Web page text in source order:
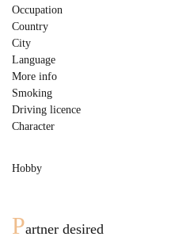
Occupation
Country
City
Language
More info
Smoking
Driving licence
Character
Hobby
Partner desired